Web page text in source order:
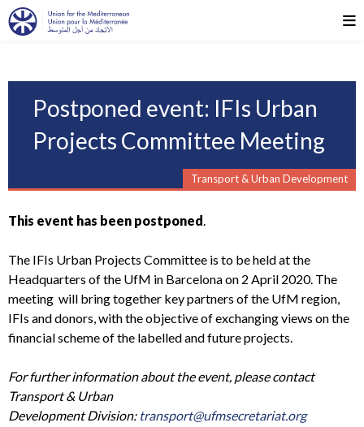
Postponed event: IFIs Urban
Projects Committee Meeting
Transport & Urban Development
This event has been postponed.
The IFIs Urban Projects Committee is to be held at the
Headquarters of the UfM in Barcelona on 2 April 2020. The
meeting will bring together key partners of the UfM region,
IFIs and donors, with the objective of exchanging views on the
financial scheme of the labelled and future projects.
For further information about the event, please contact
Transport & Urban
Development Division: transport@ufmsecretariat.org